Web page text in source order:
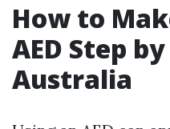
How to
AED Step
Australia